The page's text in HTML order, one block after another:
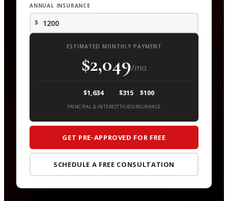
ANNUAL INSURANCE
$
ESTIMATED MONTHLY PAYMENT
$2,049/mo
$1,634
PRINCIPAL & INTEREST
$315
TAXES
$100
INSURANCE
GET PRE-APPROVED FOR FREE
SCHEDULE A FREE CONSULTATION